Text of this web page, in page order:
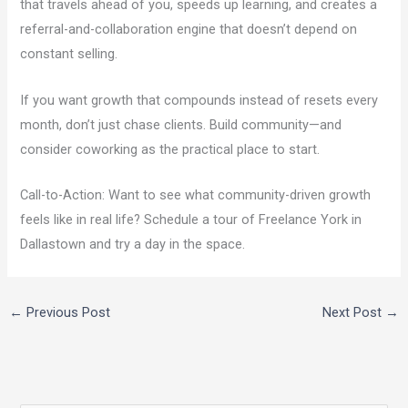
that travels ahead of you, speeds up learning, and creates a
referral-and-collaboration engine that doesn’t depend on
constant selling.
If you want growth that compounds instead of resets every
month, don’t just chase clients. Build community—and
consider coworking as the practical place to start.
Call-to-Action: Want to see what community-driven growth
feels like in real life? Schedule a tour of Freelance York in
Dallastown and try a day in the space.
← Previous Post Next Post →